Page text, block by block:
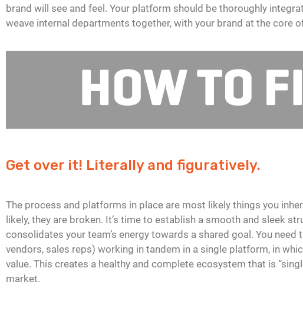
brand will see and feel. Your platform should be thoroughly
weave internal departments together, with your brand at the core
Get over it! Literally and figuratively.
The process and platforms in place are most likely things you
likely, they are broken. It’s time to establish a smooth and sleek
consolidates your team’s energy towards a shared goal. You
vendors, sales reps) working in tandem in a single platform, in
value. This creates a healthy and complete ecosystem that is
market.